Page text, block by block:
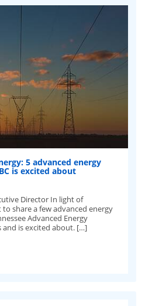
5 advanced energy
is excited about
Director In light of
to share a few advanced energy
Advanced Energy
and is excited about. […]